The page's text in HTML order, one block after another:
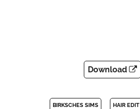
Download
BIRKSCHES SIMS HAIR EDIT